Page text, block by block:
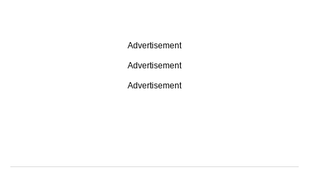
Advertisement
Advertisement
Advertisement